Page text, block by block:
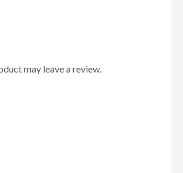
may leave a review.